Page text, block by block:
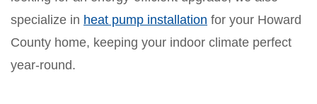
specialize in heat pump installation for your Howard
County home, keeping your indoor climate perfect
year-round.